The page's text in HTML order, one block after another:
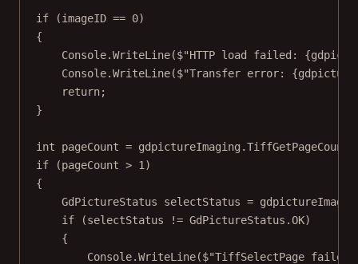
if (imageID == 0)
{
Console.WriteLine($"HTTP load failed: {
Console.WriteLine($"Transfer error: {
return;
}
int pageCount = gdpictureImaging.TiffGetPageCount
if (pageCount > 1 )
{
GdPictureStatus
selectStatus =
if (selectStatus != GdPictureStatus.OK)
{
Console.WriteLine($"TiffSelectPage